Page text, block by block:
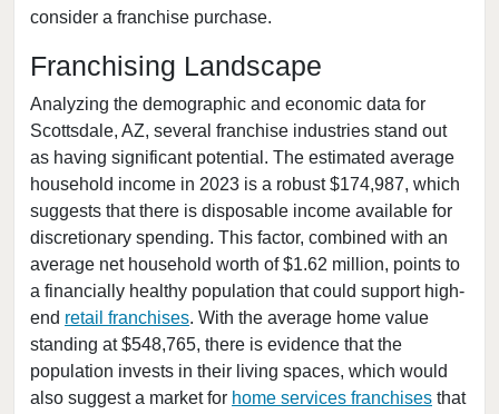
consider a franchise purchase.
Franchising Landscape
Analyzing the demographic and economic data for
Scottsdale, AZ, several franchise industries stand out
as having significant potential. The estimated average
household income in 2023 is a robust $174,987, which
suggests that there is disposable income available for
discretionary spending. This factor, combined with an
average net household worth of $1.62 million, points to
a financially healthy population that could support high-
end retail franchises. With the average home value
standing at $548,765, there is evidence that the
population invests in their living spaces, which would
also suggest a market for home services franchises that
Mesa, Arizona
Paradise Valley, Arizona
Phoenix, Arizona
Queen Creek, Arizona
San Tan Valley, Arizona
Scottsdale, Arizona
Surprise, Arizona
Tempe, Arizona
Tucson, Arizona
Yuma, Arizona